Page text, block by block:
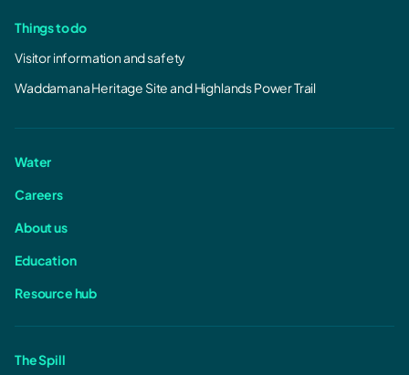
Things to do
Visitor information and safety
Waddamana Heritage Site and Highlands Power Trail
Water
Careers
About us
Education
Resource hub
The Spill